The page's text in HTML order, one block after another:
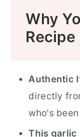
Why
Recipe
Authentic
directly
who's
This garlic